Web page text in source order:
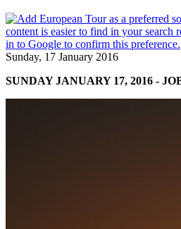
Sunday, 17 January 2016
SUNDAY JANUARY 17, 2016 -